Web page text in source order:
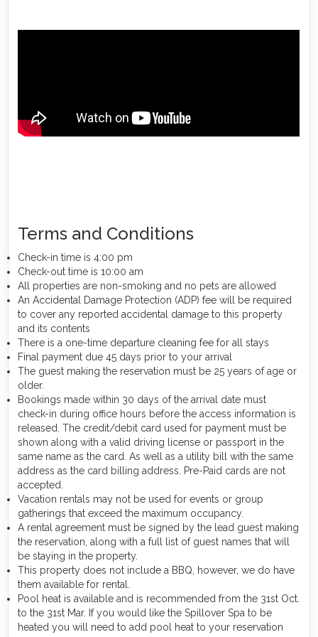
Terms and Conditions
Check-in time is 4:00 pm
Check-out time is 10:00 am
All properties are non-smoking and no pets are allowed
An Accidental Damage Protection (ADP) fee will be required
to cover any reported accidental damage to this property
and its contents
There is a one-time departure cleaning fee for all stays
Final payment due 45 days prior to your arrival
The guest making the reservation must be 25 years of age or
older.
Bookings made within 30 days of the arrival date must
check-in during office hours before the access information is
released. The credit/debit card used for payment must be
shown along with a valid driving license or passport in the
same name as the card. As well as a utility bill with the same
address as the card billing address. Pre-Paid cards are not
accepted.
Vacation rentals may not be used for events or group
gatherings that exceed the maximum occupancy.
A rental agreement must be signed by the lead guest making
the reservation, along with a full list of guest names that will
be staying in the property.
This property does not include a BBQ, however, we do have
them available for rental.
Pool heat is available and is recommended from the 31st Oct.
to the 31st Mar. If you would like the Spillover Spa to be
heated you will need to add pool heat to your reservation